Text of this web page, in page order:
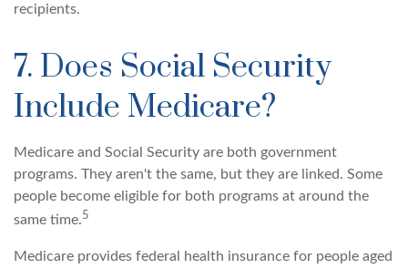
recipients.
7. Does Social Security
Include Medicare?
Medicare and Social Security are both government
programs. They aren't the same, but they are linked. Some
people become eligible for both programs at around the
same time.5
Medicare provides federal health insurance for people aged